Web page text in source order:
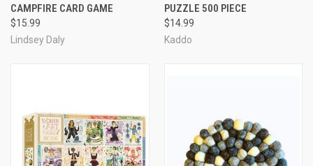
CAMPFIRE CARD GAME
$15.99
Lindsey Daly
PUZZLE 500 PIECE
$14.99
Kaddo